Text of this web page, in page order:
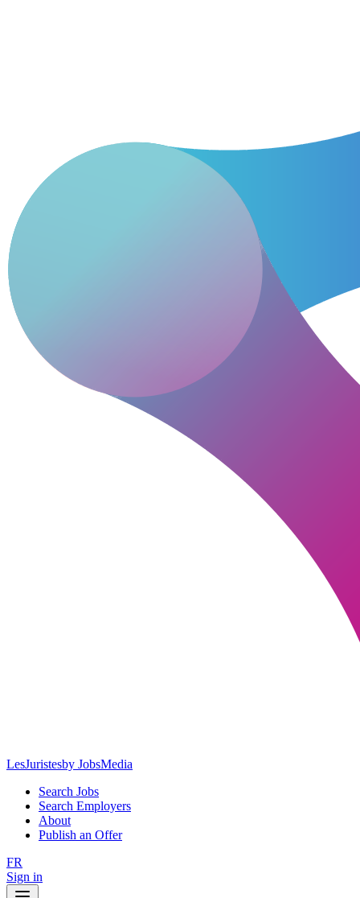
LesJuristesby JobsMedia
Search Jobs
Search Employers
About
Publish an Offer
FR
Sign in